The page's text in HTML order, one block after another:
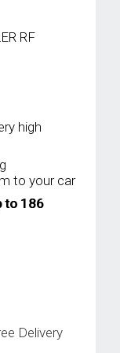
RF
high
to your car
to 186
Delivery